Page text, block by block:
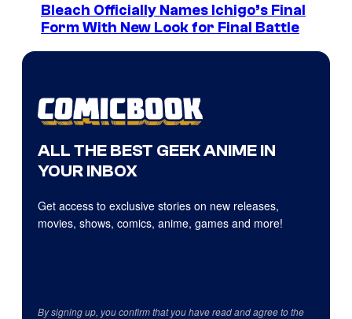
Bleach Officially Names Ichigo’s Final
Form With New Look for Final Battle
ALL THE BEST GEEK ANIME IN
YOUR INBOX
Get access to exclusive stories on new releases,
movies, shows, comics, anime, games and more!
By signing up, you confirm that you have read and agree to the